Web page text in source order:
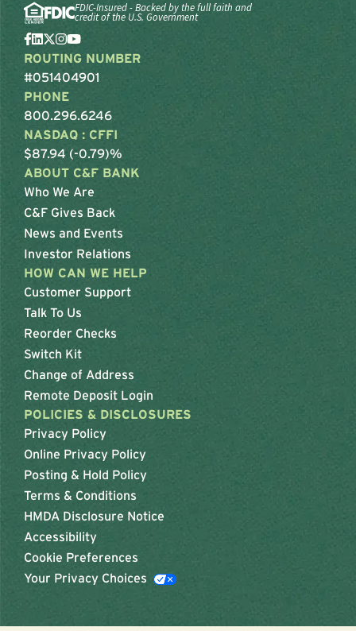
FDIC-Insured - Backed by the full faith and
credit of the U.S. Government
ROUTING NUMBER
#051404901
PHONE
800.296.6246
NASDAQ : CFFI
$87.94 (-0.79)%
ABOUT C&F BANK
Who We Are
C&F Gives Back
News and Events
Investor Relations
HOW CAN WE HELP
Customer Support
Talk To Us
Reorder Checks
Switch Kit
Change of Address
Remote Deposit Login
POLICIES & DISCLOSURES
Privacy Policy
Online Privacy Policy
Posting & Hold Policy
Terms & Conditions
HMDA Disclosure Notice
Accessibility
Cookie Preferences
Your Privacy Choices